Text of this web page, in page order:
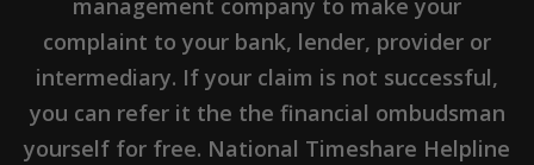
management company to make your
complaint to your bank, lender, provider or
intermediary. If your claim is not successful,
you can refer it the the financial ombudsman
yourself for free. National Timeshare Helpline